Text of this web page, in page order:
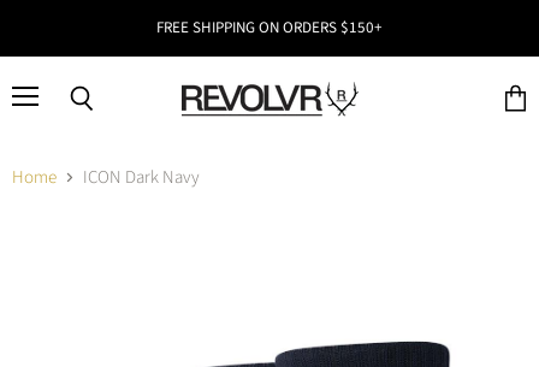
FREE SHIPPING ON ORDERS $150+
Home ICON Dark Navy